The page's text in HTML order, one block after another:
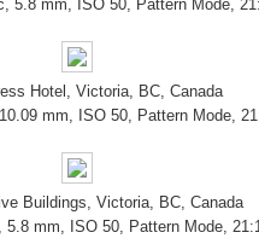
5.8 mm, ISO 50, Pattern Mode,
Hotel, Victoria, BC, Canada
mm, ISO 50, Pattern Mode,
Buildings, Victoria, BC, Canada
mm, ISO 50, Pattern Mode,